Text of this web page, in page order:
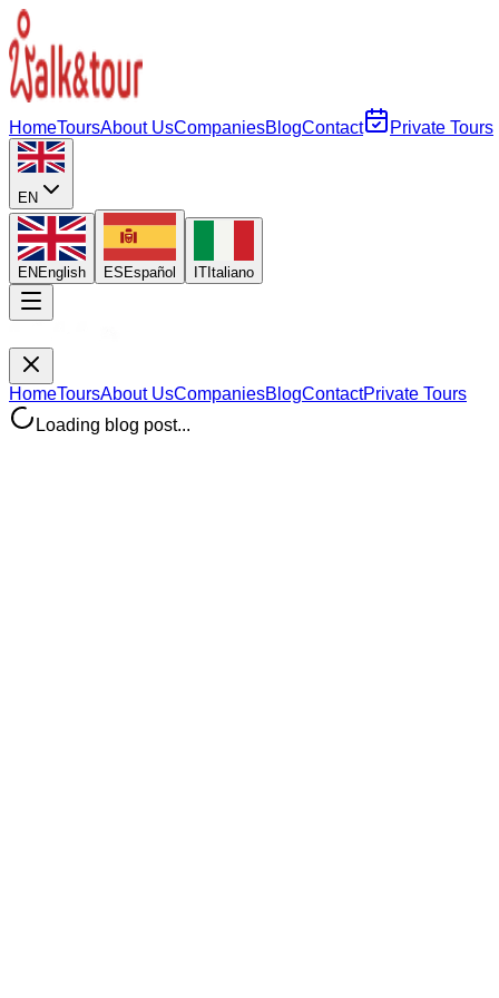
HomeToursAbout UsCompaniesBlogContact Private Tours
EN
EN English ES Español IT Italiano
HomeToursAbout UsCompaniesBlogContactPrivate Tours
Loading blog post...